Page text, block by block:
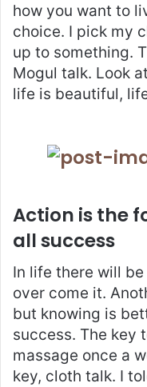
how you want to
choice. I pick my
up to something.
Mogul talk. Look
life is beautiful,
Action is the
all success
In life there will
over come it.
but knowing is
success. The key
massage once a
key, cloth talk. I